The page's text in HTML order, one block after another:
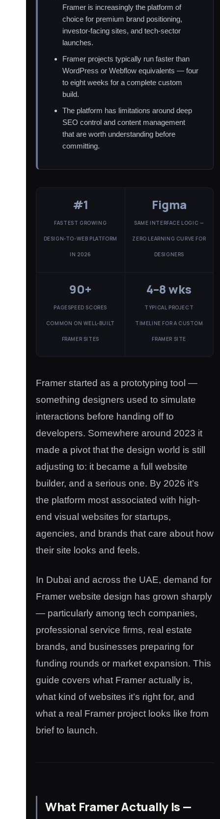
Framer is increasingly the platform of
choice for premium brand positioning,
investor-facing sites, and tech-sector
launches.
Framer projects typically run faster than
WordPress or Webflow equivalents — four
to eight weeks for a complete custom
build.
The platform has limitations around deep
SEO control and content management
that are worth understanding before
committing.
#1
FASTEST GROWING
DESIGN-TO-WEB PLATFORM
IN 2026
Figma
SAME INTERFACE LOGIC —
ZERO LEARNING CURVE FOR
DESIGNERS
90+
PAGESPEED SCORES
COMMON ON WELL-BUILT
FRAMER SITES
4–8 wks
TYPICAL PROJECT
TIMELINE FOR A CUSTOM
FRAMER SITE
Framer started as a prototyping tool —
something designers used to simulate
interactions before handing off to
developers. Somewhere around 2023 it
made a pivot that the design world is still
adjusting to: it became a full website
builder, and a serious one. By 2026 it’s
the platform most associated with high-
end visual websites for startups,
agencies, and brands that care about how
their site looks and feels.
In Dubai and across the UAE, demand for
Framer website design has grown sharply
— particularly among tech companies,
professional service firms, real estate
brands, and businesses preparing for
funding rounds or market expansion. This
guide covers what Framer actually is,
what kind of websites it’s right for, and
what a real Framer project looks like from
brief to launch.
What Framer Actually Is —